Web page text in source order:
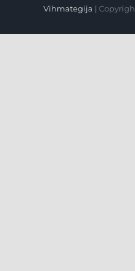
Vihmategija |